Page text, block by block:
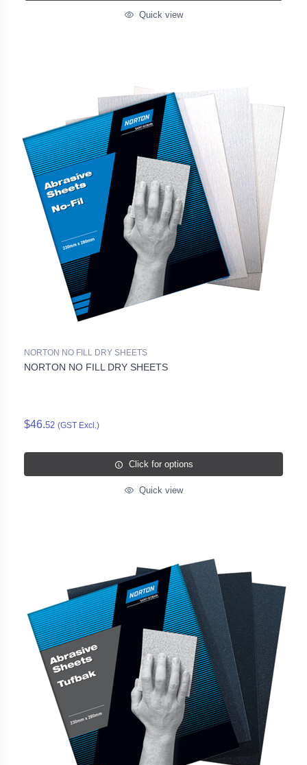
Quick view
NORTON NO FILL DRY SHEETS
NORTON NO FILL DRY SHEETS
$46.52 (GST Excl.)
Click for options
Quick view